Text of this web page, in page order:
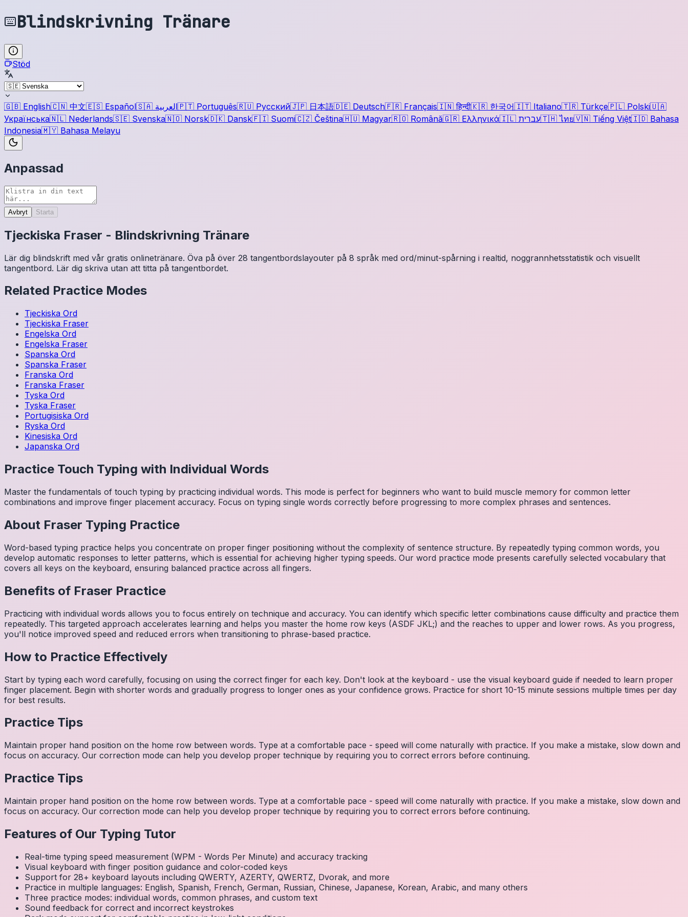
Blindskrivning Tränare
Stöd
🇬🇧 English🇨🇳 中文🇪🇸 Español🇸🇦 العربية🇵🇹 Português🇷🇺 Русский🇯🇵 日本語🇩🇪 Deutsch🇫🇷 Français🇮🇳 हिन्दी🇰🇷 한국어🇮🇹 Italiano🇹🇷 Türkçe🇵🇱 Polski🇺🇦
Українська🇳🇱 Nederlands🇸🇪 Svenska🇳🇴 Norsk🇩🇰 Dansk🇫🇮 Suomi🇨🇿 Čeština🇭🇺 Magyar🇷🇴 Română🇬🇷 Ελληνικά🇮🇱 עברית🇹🇭 ไทย🇻🇳 Tiếng Việt🇮🇩 Bahasa
Indonesia🇲🇾 Bahasa Melayu
Anpassad
Avbryt Starta
Tjeckiska Fraser - Blindskrivning Tränare
Lär dig blindskrift med vår gratis onlinetränare. Öva på över 28 tangentbordslayouter på 8 språk med ord/minut-spårning i realtid, noggrannhetsstatistik och visuellt
tangentbord. Lär dig skriva utan att titta på tangentbordet.
Related Practice Modes
Tjeckiska Ord
Tjeckiska Fraser
Engelska Ord
Engelska Fraser
Spanska Ord
Spanska Fraser
Franska Ord
Franska Fraser
Tyska Ord
Tyska Fraser
Portugisiska Ord
Ryska Ord
Kinesiska Ord
Japanska Ord
Practice Touch Typing with Individual Words
Master the fundamentals of touch typing by practicing individual words. This mode is perfect for beginners who want to build muscle memory for common letter
combinations and improve finger placement accuracy. Focus on typing single words correctly before progressing to more complex phrases and sentences.
About Fraser Typing Practice
Word-based typing practice helps you concentrate on proper finger positioning without the complexity of sentence structure. By repeatedly typing common words, you
develop automatic responses to letter patterns, which is essential for achieving higher typing speeds. Our word practice mode presents carefully selected vocabulary that
covers all keys on the keyboard, ensuring balanced practice across all fingers.
Benefits of Fraser Practice
Practicing with individual words allows you to focus entirely on technique and accuracy. You can identify which specific letter combinations cause difficulty and practice them
repeatedly. This targeted approach accelerates learning and helps you master the home row keys (ASDF JKL;) and the reaches to upper and lower rows. As you progress,
you'll notice improved speed and reduced errors when transitioning to phrase-based practice.
How to Practice Effectively
Start by typing each word carefully, focusing on using the correct finger for each key. Don't look at the keyboard - use the visual keyboard guide if needed to learn proper
finger placement. Begin with shorter words and gradually progress to longer ones as your confidence grows. Practice for short 10-15 minute sessions multiple times per day
for best results.
Practice Tips
Maintain proper hand position on the home row between words. Type at a comfortable pace - speed will come naturally with practice. If you make a mistake, slow down and
focus on accuracy. Our correction mode can help you develop proper technique by requiring you to correct errors before continuing.
Practice Tips
Maintain proper hand position on the home row between words. Type at a comfortable pace - speed will come naturally with practice. If you make a mistake, slow down and
focus on accuracy. Our correction mode can help you develop proper technique by requiring you to correct errors before continuing.
Features of Our Typing Tutor
Real-time typing speed measurement (WPM - Words Per Minute) and accuracy tracking
Visual keyboard with finger position guidance and color-coded keys
Support for 28+ keyboard layouts including QWERTY, AZERTY, QWERTZ, Dvorak, and more
Practice in multiple languages: English, Spanish, French, German, Russian, Chinese, Japanese, Korean, Arabic, and many others
Three practice modes: individual words, common phrases, and custom text
Sound feedback for correct and incorrect keystrokes